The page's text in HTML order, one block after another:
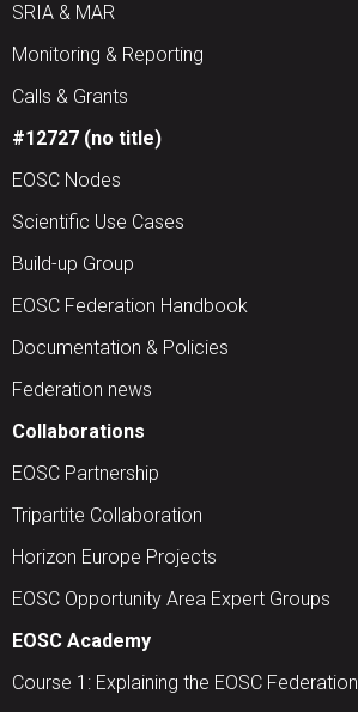
SRIA & MAR
Monitoring & Reporting
Calls & Grants
#12727 (no title)
EOSC Nodes
Scientific Use Cases
Build-up Group
EOSC Federation Handbook
Documentation & Policies
Federation news
Collaborations
EOSC Partnership
Tripartite Collaboration
Horizon Europe Projects
EOSC Opportunity Area Expert Groups
EOSC Academy
Course 1: Explaining the EOSC Federation